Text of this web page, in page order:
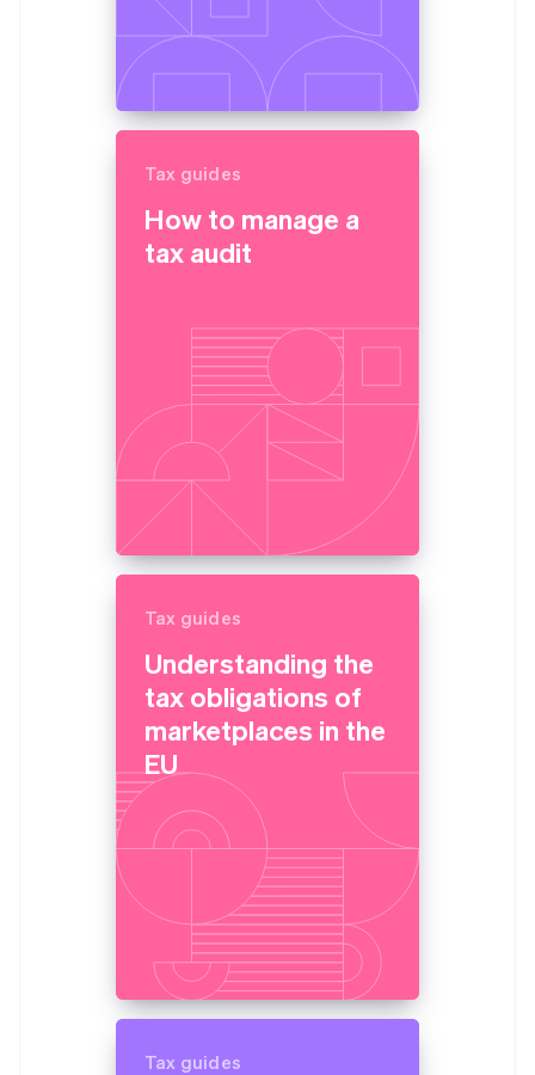
Tax guides
How to manage a
tax audit
Tax guides
Understanding the
tax obligations of
marketplaces in the
EU
Tax guides